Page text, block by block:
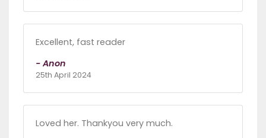
Excellent, fast reader
- Anon
25th April 2024
Loved her. Thankyou very much.